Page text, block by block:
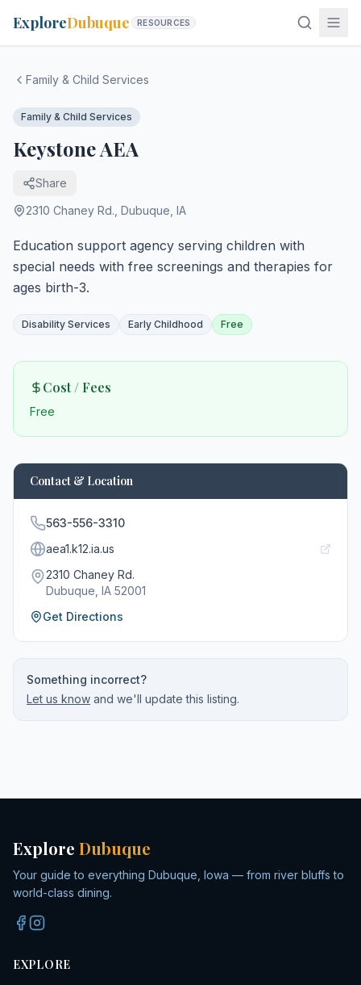
ExploreDubuque RESOURCES
Family & Child Services
Family & Child Services
Keystone AEA
Share
2310 Chaney Rd. Dubuque IA
Education support agency serving children with
special needs with free screenings and therapies for
ages birth-3.
Disability Services Early Childhood Free
Cost / Fees
Free
Contact & Location
563-556-3310
aea1.k12.ia.us
2310 Chaney Rd.
Dubuque , IA 52001
Get Directions
Something incorrect?
Let us know and we'll update this listing.
Explore Dubuque
Your guide to everything Dubuque, Iowa — from river bluffs to
world-class dining.
EXPLORE